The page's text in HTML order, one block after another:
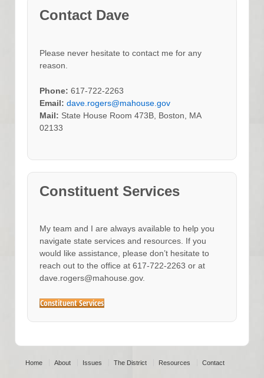
Contact Dave
Please never hesitate to contact me for any
reason.
Phone: 617-722-2263
Email: dave.rogers@mahouse.gov
Mail: State House Room 473B, Boston, MA
02133
Constituent Services
My team and I are always available to help you
navigate state services and resources. If you
would like assistance, please don’t hesitate to
reach out to the office at 617-722-2263 or at
dave.rogers@mahouse.gov.
Constituent Services
Home About Issues The District Resources Contact